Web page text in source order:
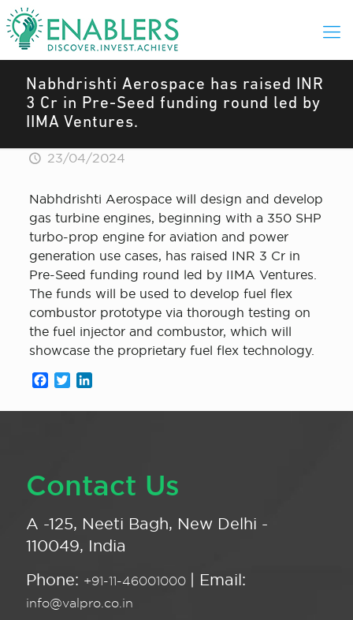
Nabhdrishti Aerospace has raised INR
3 Cr in Pre-Seed funding round led by
IIMA Ventures.
23/04/2024
Nabhdrishti Aerospace will design and develop
gas turbine engines, beginning with a 350 SHP
turbo-prop engine for aviation and power
generation use cases, has raised INR 3 Cr in
Pre-Seed funding round led by IIMA Ventures.
The funds will be used to develop fuel flex
combustor prototype via thorough testing on
the fuel injector and combustor, which will
showcase the proprietary fuel flex technology.
Facebook
Twitter
Contact Us
A -125, Neeti Bagh, New Delhi -
110049, India
Phone: +91-11-46001000 | Email:
info@valpro.co.in